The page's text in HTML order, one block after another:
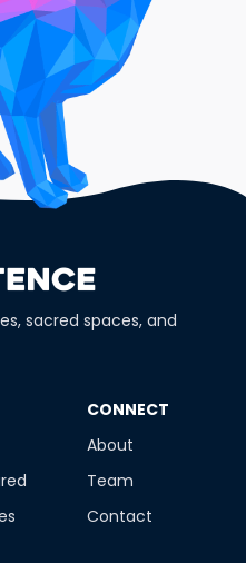
sacred spaces, and
​CONNECT
About
Team
Contact